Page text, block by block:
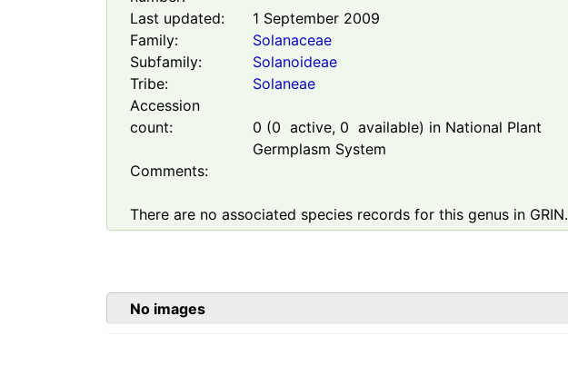
Last updated:
1 September 2009
Family:
Solanaceae
Subfamily:
Solanoideae
Tribe:
Solaneae
Accession
count:
0 (0 active, 0 available) in National Plant
Germplasm System
Comments:
There are no associated species records for this genus in GRIN.
No images